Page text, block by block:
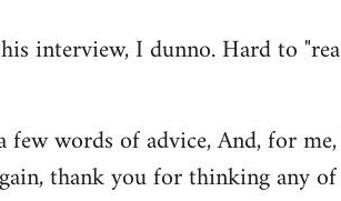
interview, I dunno. Hard to
words of advice, And, for
thank you for thinking any